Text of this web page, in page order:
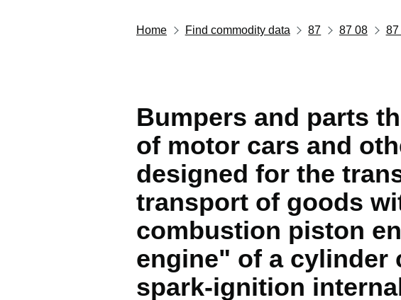
Home Find commodity data 87 87 08 87
Bumpers and parts
of motor cars and
designed for the
transport of goods
combustion piston
engine" of a cylinder
spark-ignition